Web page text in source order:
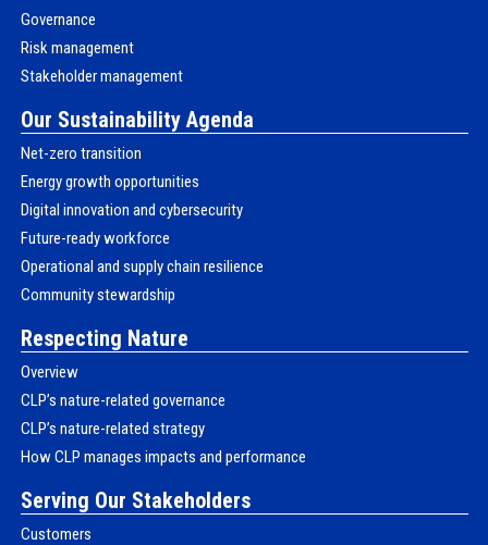
Governance
Risk management
Stakeholder management
Our Sustainability Agenda
Net-zero transition
Energy growth opportunities
Digital innovation and cybersecurity
Future-ready workforce
Operational and supply chain resilience
Community stewardship
Respecting Nature
Overview
CLP’s nature-related governance
CLP’s nature-related strategy
How CLP manages impacts and performance
Serving Our Stakeholders
Customers